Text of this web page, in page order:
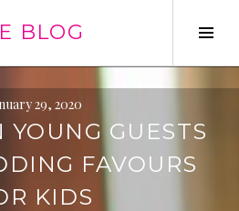
BLOG
29, 2020
YOUNG GUESTS
FAVOURS
KIDS